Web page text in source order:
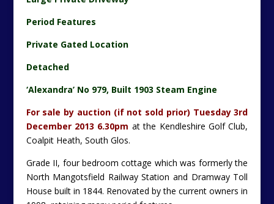
Period Features
Private Gated Location
Detached
‘Alexandra’ No 979, Built 1903 Steam Engine
For sale by auction (if not sold prior) Tuesday 3rd
December 2013 6.30pm at the Kendleshire Golf Club,
Coalpit Heath, South Glos.
Grade II, four bedroom cottage which was formerly the
North Mangotsfield Railway Station and Dramway Toll
House built in 1844. Renovated by the current owners in